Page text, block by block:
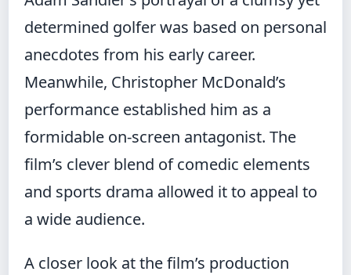
determined golfer was based on personal
anecdotes from his early career.
Meanwhile, Christopher McDonald’s
performance established him as a
formidable on‑screen antagonist. The
film’s clever blend of comedic elements
and sports drama allowed it to appeal to
a wide audience.
A closer look at the film’s production